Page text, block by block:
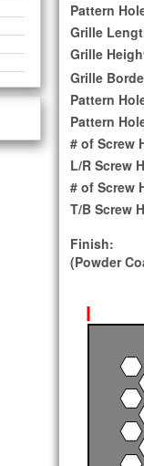
Pattern
Grille
Grille
Grille
Pattern
Pattern
# of Screw
L/R Screw
# of Screw
T/B Screw
Finish:
(Powder